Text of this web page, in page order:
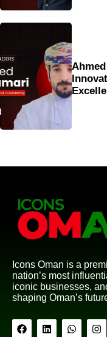
Icons Oman is a
nation’s most
iconic businesses,
shaping Oman’s